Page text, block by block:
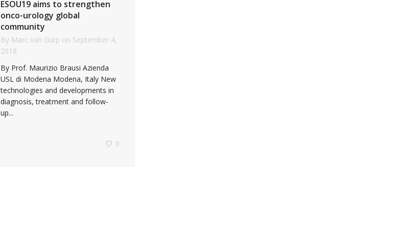
ESOU19 aims to strengthen
onco-urology global
community
By Marc van Gurp on September 4,
2018
By Prof. Maurizio Brausi Azienda
USL di Modena Modena, Italy New
technologies and developments in
diagnosis, treatment and follow-
up...
0